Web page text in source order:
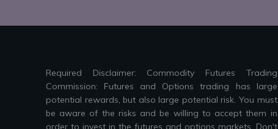
Required Disclaimer: Commodity Futures Trading
Commission: Futures and Options trading has large
potential rewards, but also large potential risk. You must
be aware of the risks and be willing to accept them in
order to invest in the futures and options markets. Don't